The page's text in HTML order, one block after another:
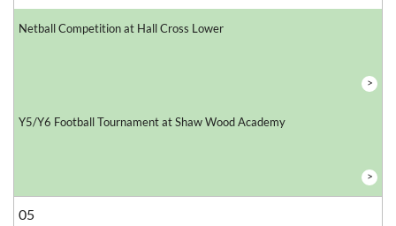
Netball Competition at Hall Cross Lower
>
Y5/Y6 Football Tournament at Shaw Wood Academy
>
05